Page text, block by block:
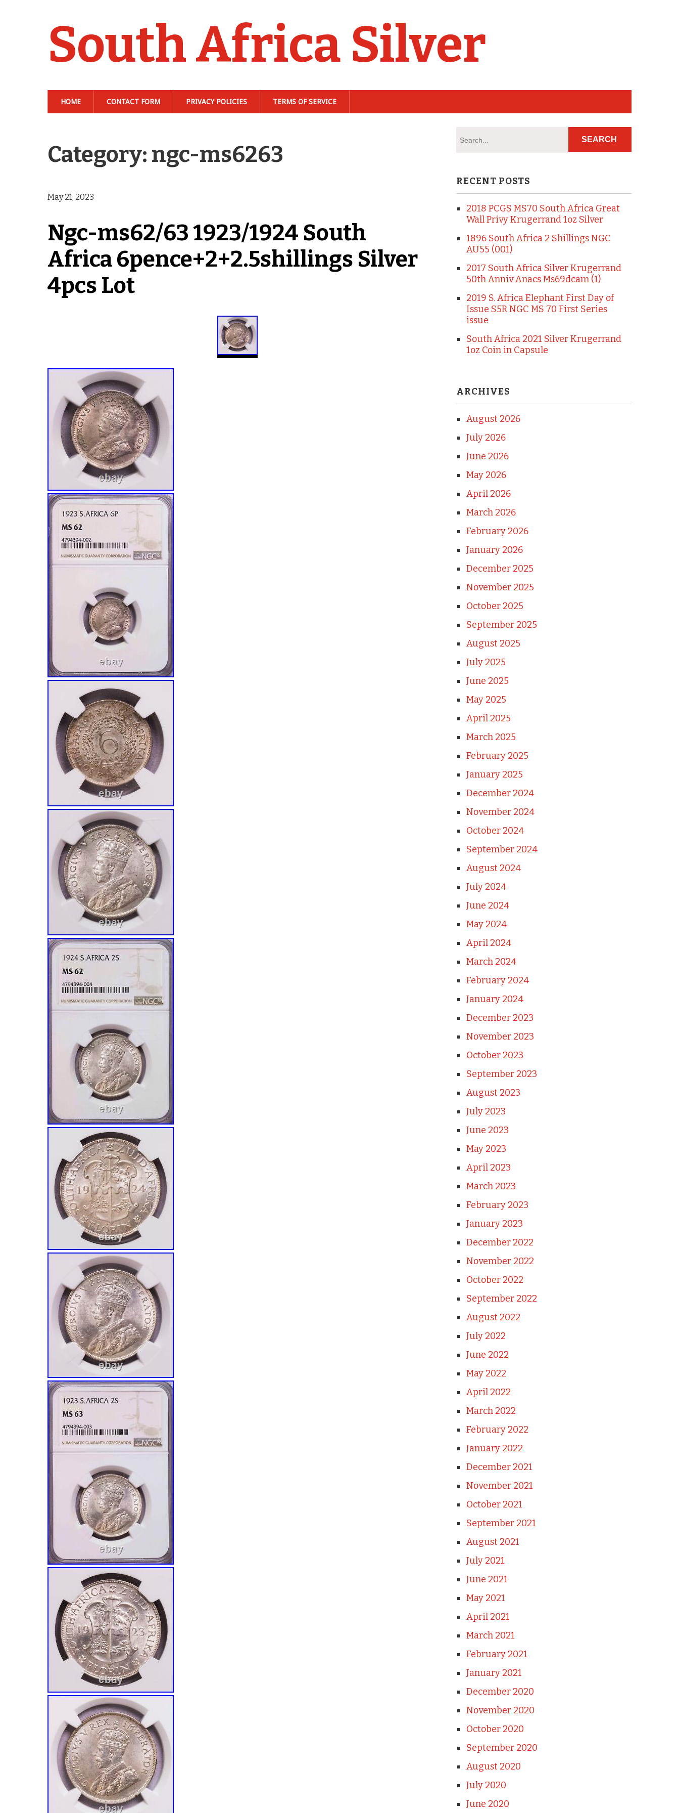
South Africa Silver
HOME CONTACT FORM PRIVACY POLICIES TERMS OF SERVICE
Category: ngc-ms6263
May 21, 2023
Ngc-ms62/63 1923/1924 South
Africa 6pence+2+2.5shillings Silver
4pcs Lot
RECENT POSTS
2018 PCGS MS70 South Africa Great
Wall Privy Krugerrand 1oz Silver
1896 South Africa 2 Shillings NGC
AU55 (001)
2017 South Africa Silver Krugerrand
50th Anniv Anacs Ms69dcam (1)
2019 S. Africa Elephant First Day of
Issue S5R NGC MS 70 First Series
issue
South Africa 2021 Silver Krugerrand
1oz Coin in Capsule
ARCHIVES
August 2026
July 2026
June 2026
May 2026
April 2026
March 2026
February 2026
January 2026
December 2025
November 2025
October 2025
September 2025
August 2025
July 2025
June 2025
May 2025
April 2025
March 2025
February 2025
January 2025
December 2024
November 2024
October 2024
September 2024
August 2024
July 2024
June 2024
May 2024
April 2024
March 2024
February 2024
January 2024
December 2023
November 2023
October 2023
September 2023
August 2023
July 2023
June 2023
May 2023
April 2023
March 2023
February 2023
January 2023
December 2022
November 2022
October 2022
September 2022
August 2022
July 2022
June 2022
May 2022
April 2022
March 2022
February 2022
January 2022
December 2021
November 2021
October 2021
September 2021
August 2021
July 2021
June 2021
May 2021
April 2021
March 2021
February 2021
January 2021
December 2020
November 2020
October 2020
September 2020
August 2020
July 2020
June 2020